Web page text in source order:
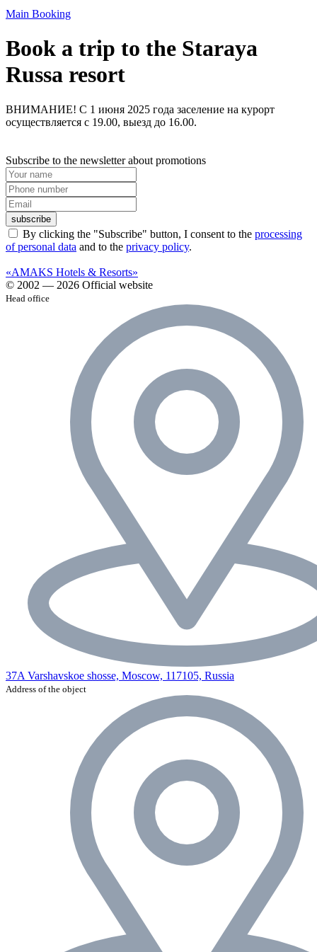
Main Booking
Book a trip to the Staraya
Russa resort
ВНИМАНИЕ! С 1 июня 2025 года заселение на курорт
осуществляется с 19.00, выезд до 16.00.
Subscribe to the newsletter about promotions
subscribe
By clicking the "Subscribe" button, I consent to the processing
of personal data and to the privacy policy.
«AMAKS Hotels & Resorts»
© 2002 — 2026 Official website
Head office
37A Varshavskoe shosse, Moscow, 117105, Russia
Address of the object